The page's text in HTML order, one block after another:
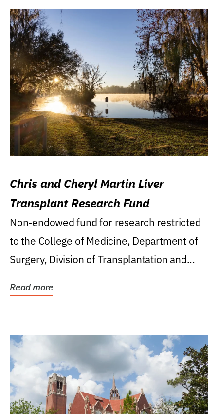
Chris and Cheryl Martin Liver
Transplant Research Fund
Non-endowed fund for research restricted
to the College of Medicine, Department of
Surgery, Division of Transplantation and...
Read more